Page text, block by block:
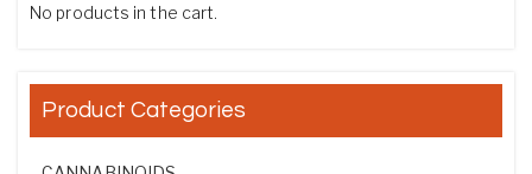
No products in the cart.
Product Categories